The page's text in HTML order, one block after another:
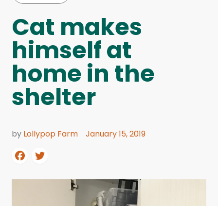
HUMANE LAW ENFORCEMENT
EDUCATION PROGRAMS
WAYS TO GIVE
JOIN US
Cat makes
himself at
home in the
shelter
by Lollypop Farm January 15, 2019